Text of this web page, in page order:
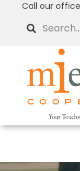
Call our
Search